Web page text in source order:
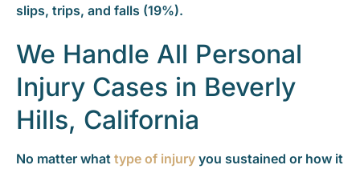
slips, trips, and falls (19%).
We Handle All Personal
Injury Cases in Beverly
Hills, California
No matter what type of injury you sustained or how it